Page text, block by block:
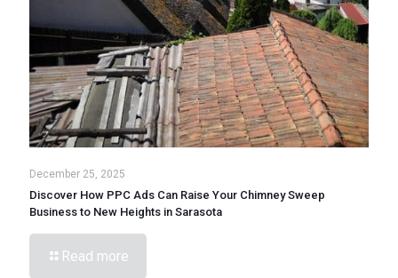
December 25, 2025
Discover How PPC Ads Can Raise Your Chimney Sweep
Business to New Heights in Sarasota
Read more